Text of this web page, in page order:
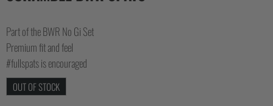
Part of the BWR No Gi Set
Premium fit and feel
#fullspats is encouraged
OUT OF STOCK